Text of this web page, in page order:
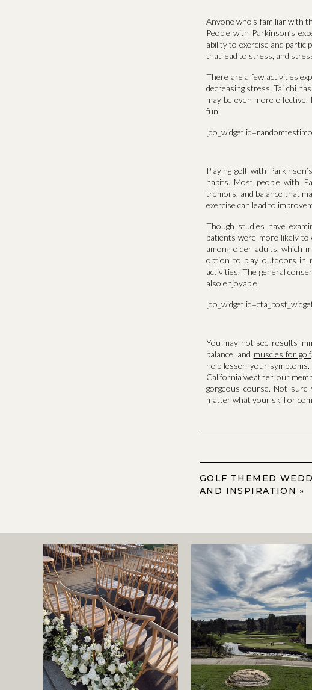
Anyone who’s familiar with
People with Parkinson’s
ability to exercise and
that lead to stress, and
There are a few activities
decreasing stress. Tai chi
may be even more
fun.
[do_widget
Playing golf with
habits. Most people with
tremors, and balance that
exercise can lead to
Though studies have
patients were more likely
among older adults, which
option to play outdoors in
activities. The general
also enjoyable.
[do_widget
You may not see results
balance, and muscles for golf
help lessen your
California weather, our
gorgeous course. Not
matter what your skill or
GOLF THEMED
AND INSPIRATION »